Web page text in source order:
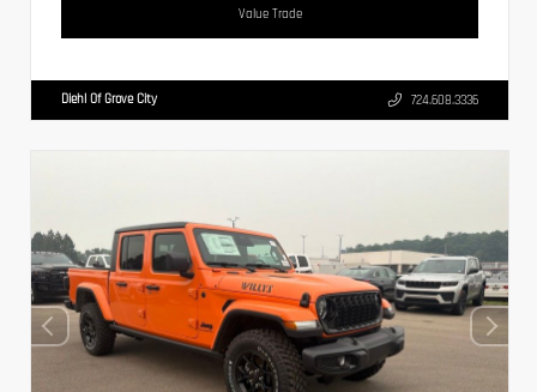
Value Trade
Diehl Of Grove City 724.608.3336